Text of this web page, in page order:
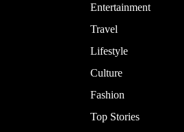
Entertainment
Travel
Lifestyle
Culture
Fashion
Top Stories